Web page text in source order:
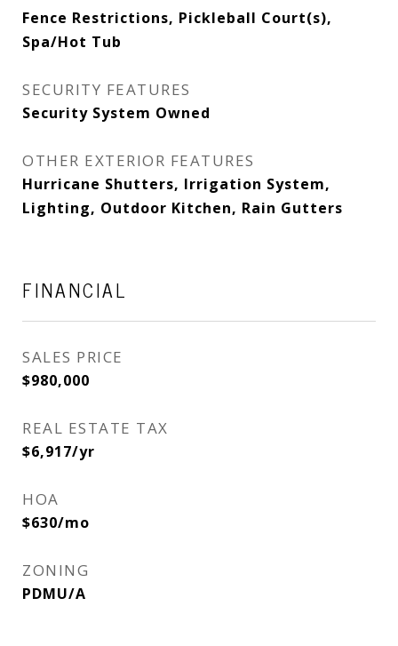
Fence Restrictions, Pickleball Court(s),
Spa/Hot Tub
SECURITY FEATURES
Security System Owned
OTHER EXTERIOR FEATURES
Hurricane Shutters, Irrigation System,
Lighting, Outdoor Kitchen, Rain Gutters
FINANCIAL
SALES PRICE
$980,000
REAL ESTATE TAX
$6,917/yr
HOA
$630/mo
ZONING
PDMU/A